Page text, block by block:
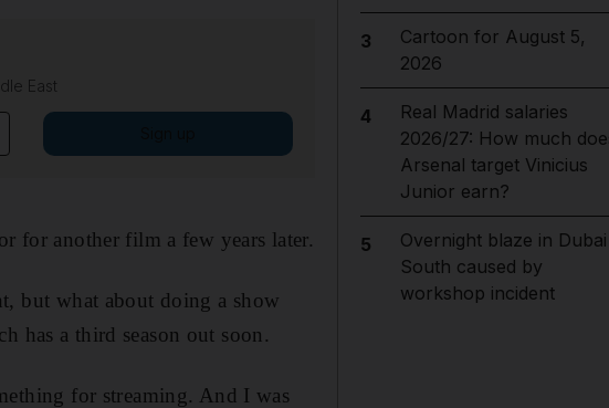
East
for another film a few years later.
but what about doing a show
has a third season out soon.
for streaming. And I was
3
Cartoon for August 5,
2026
4
Real Madrid salaries
2026/27: How much
Arsenal target Vinicius
Junior earn?
5
Overnight blaze in Dubai
South caused by
workshop incident